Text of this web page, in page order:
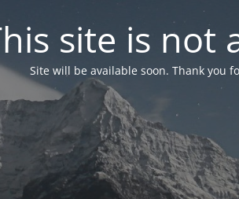
site is not
Site will be available soon. Thank you